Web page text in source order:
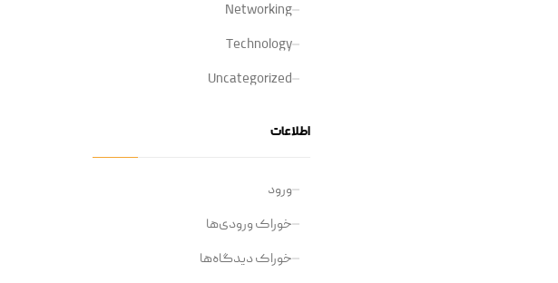
Networking
Technology
Uncategorized
اطلاعات
ورود
خوراک ورودی‌ها
خوراک دیدگاه‌ها